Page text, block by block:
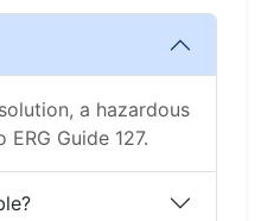
a hazardous
Guide 127.